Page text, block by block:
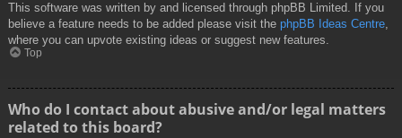
This software was written by and licensed through phpBB Limited. If you
believe a feature needs to be added please visit the phpBB Ideas Centre,
where you can upvote existing ideas or suggest new features.
Top
Who do I contact about abusive and/or legal matters
related to this board?